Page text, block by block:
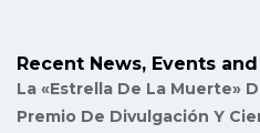
Recent News, Events
La «Estrella De La Muerte»
Premio De Divulgación Y